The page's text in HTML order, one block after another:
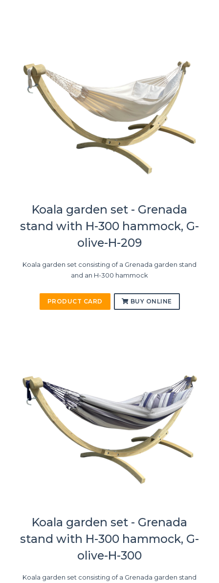
Koala garden set - Grenada
stand with H-300 hammock, G-
olive-H-209
Koala garden set consisting of a Grenada garden stand
and an H-300 hammock
PRODUCT CARD BUY ONLINE
Koala garden set - Grenada
stand with H-300 hammock, G-
olive-H-300
Koala garden set consisting of a Grenada garden stand